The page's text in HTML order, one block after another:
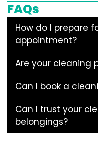
FAQs
How do I prepare
appointment?
Are your cleaning
Can I book a
Can I trust your
belongings?